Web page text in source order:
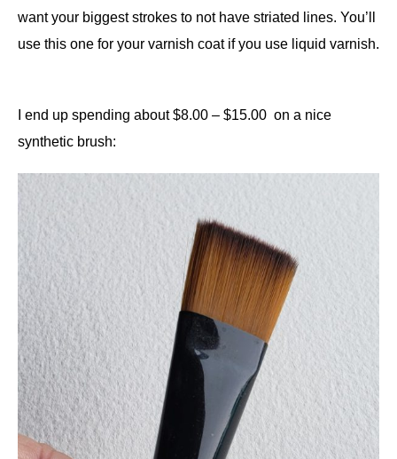
want your biggest strokes to not have striated lines. You’ll
use this one for your varnish coat if you use liquid varnish.
I end up spending about $8.00 – $15.00 on a nice
synthetic brush: